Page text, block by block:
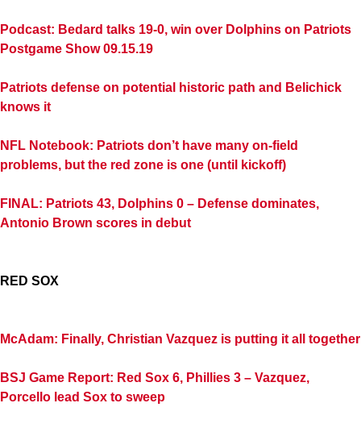
Podcast: Bedard talks 19-0, win over Dolphins on Patriots
Postgame Show 09.15.19
Patriots defense on potential historic path and Belichick
knows it
NFL Notebook: Patriots don’t have many on-field
problems, but the red zone is one (until kickoff)
FINAL: Patriots 43, Dolphins 0 – Defense dominates,
Antonio Brown scores in debut
RED SOX
McAdam: Finally, Christian Vazquez is putting it all together
BSJ Game Report: Red Sox 6, Phillies 3 – Vazquez,
Porcello lead Sox to sweep